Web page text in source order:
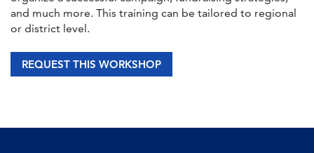
and much more. This training can be tailored to regional
or district level.
REQUEST THIS WORKSHOP